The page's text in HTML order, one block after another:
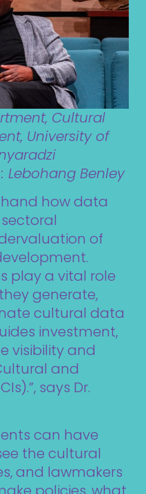
Cultural
University of
Benley
how data
of
play a vital role
generate,
cultural data
investment,
visibility and
and
says Dr.
can have
the cultural
and lawmakers